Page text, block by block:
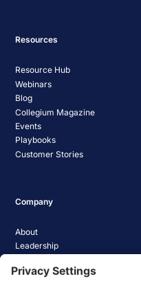
Resources
Resource Hub
Webinars
Blog
Collegium Magazine
Events
Playbooks
Customer Stories
Company
About
Leadership
Media Coverage